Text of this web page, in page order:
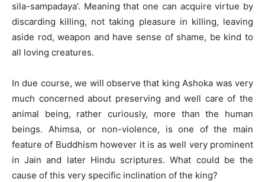
sila-sampadaya’. Meaning that one can acquire virtue by
discarding killing, not taking pleasure in killing, leaving
aside rod, weapon and have sense of shame, be kind to
all loving creatures.
In due course, we will observe that king Ashoka was very
much concerned about preserving and well care of the
animal being, rather curiously, more than the human
beings. Ahimsa, or non-violence, is one of the main
feature of Buddhism however it is as well very prominent
in Jain and later Hindu scriptures. What could be the
cause of this very specific inclination of the king?